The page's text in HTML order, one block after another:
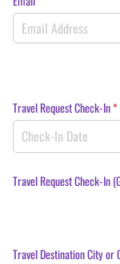
Travel Request Check-In*
Travel Request Check-In
Travel Destination City or